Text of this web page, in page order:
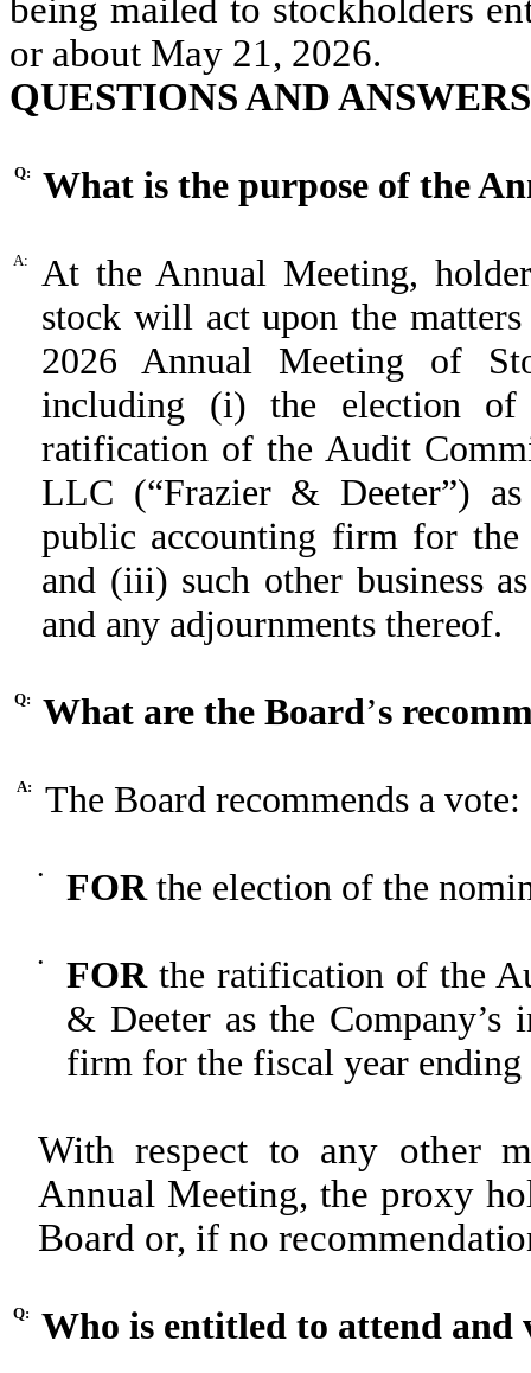
being mailed to stockholders
or about May 21, 2026.
QUESTIONS AND
Q: What is the purpose of the
A:
At the Annual Meeting,
stock will act upon the
2026 Annual Meeting of
including (i) the election
ratification of the Audit
LLC (“Frazier & Deeter”) as
public accounting firm for the
and (iii) such other business
and any adjournments thereof.
Q: What are the Board’s
A: The Board recommends a vote:
• FOR the election of the
• FOR the ratification of the
& Deeter as the Company’s
firm for the fiscal year ending
With respect to any other
Annual Meeting, the proxy
Board or, if no
Q: Who is entitled to attend and